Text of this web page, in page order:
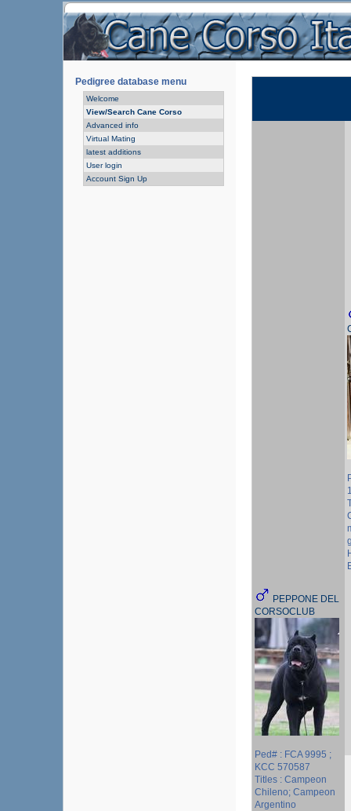
Pedigree database menu
Welcome
View/Search Cane Corso
Advanced info
Virtual Mating
latest additions
User login
Account Sign Up
PEPPONE DEL
CORSOCLUB
Ped# : FCA 9995 ;
KCC 570587
Titles : Campeon
Chileno; Campeon
Argentino